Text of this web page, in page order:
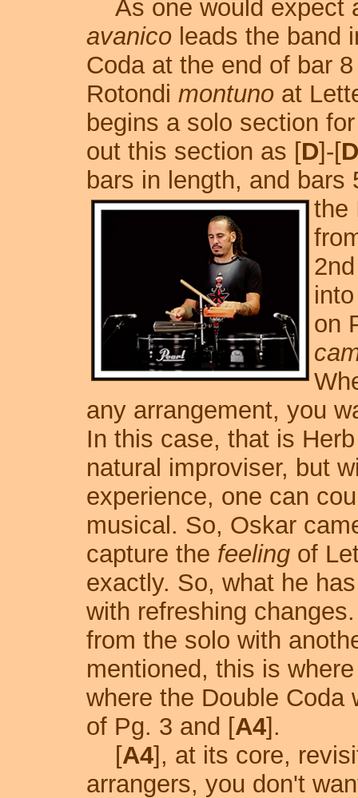
As one would expect
avanicoleads the band
Coda at the end of bar
Rotondi montunoat
begins a solo section
out this section as [D]-[
bars in length, and
the
on
any arrangement, you
In this case, that is
natural improviser, but
experience, one can
musical. So, Oskar
capture the feelingof
exactly. So, what he
with refreshing
from the solo with
mentioned, this is
where the Double
of Pg. 3 and [A4].
[A4], at its core,
arrangers, you don't